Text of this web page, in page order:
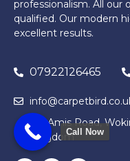
professionalism. All our
qualified. Our modern
excellent results.
07922126465
122 Amis Road,
KingdomCall Now